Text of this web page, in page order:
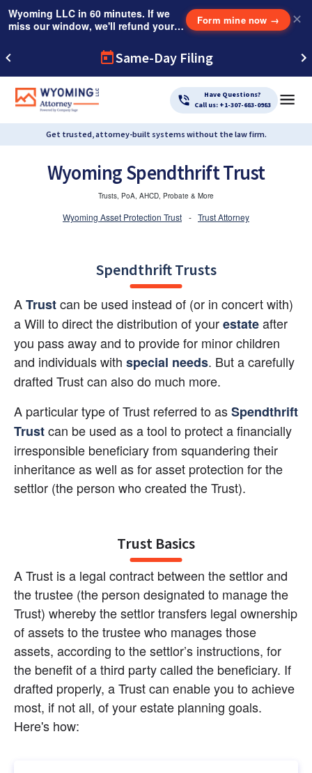
Wyoming LLC in 60 minutes. If we
miss our window, we'll refund your
Form mine now → ✕
Same-Day Filing
Have Questions?
Call us: +1-307-683-0983
Get trusted, attorney-built systems without the law firm.
Wyoming Spendthrift Trust
Trusts, PoA, AHCD, Probate & More
Wyoming Asset Protection Trust - Trust Attorney
Spendthrift Trusts
A Trust can be used instead of (or in concert with)
a Will to direct the distribution of your estate after
you pass away and to provide for minor children
and individuals with special needs. But a carefully
drafted Trust can also do much more.
A particular type of Trust referred to as Spendthrift
Trust can be used as a tool to protect a financially
irresponsible beneficiary from squandering their
inheritance as well as for asset protection for the
settlor (the person who created the Trust).
Trust Basics
A Trust is a legal contract between the settlor and
the trustee (the person designated to manage the
Trust) whereby the settlor transfers legal ownership
of assets to the trustee who manages those
assets, according to the settlor’s instructions, for
the benefit of a third party called the beneficiary. If
drafted properly, a Trust can enable you to achieve
most, if not all, of your estate planning goals.
Here's how: